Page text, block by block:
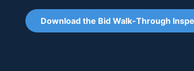
Download the Bid Walk-Through